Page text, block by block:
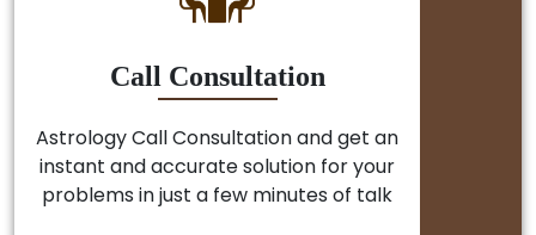
Call Consultation
Astrology Call Consultation and get an
instant and accurate solution for your
problems in just a few minutes of talk